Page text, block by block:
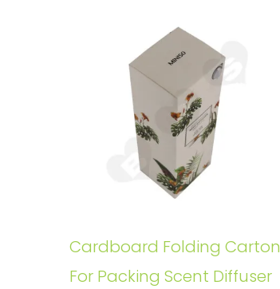
Cardboard Folding Carton
For Packing Scent Diffuser